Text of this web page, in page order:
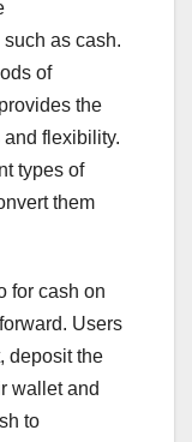
as cash.
of
the
flexibility.
types of
them
for cash on
Users
deposit the
wallet and
to